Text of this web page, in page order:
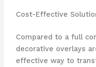
Cost-Effective
Compared to a full
decorative overlays
effective way to